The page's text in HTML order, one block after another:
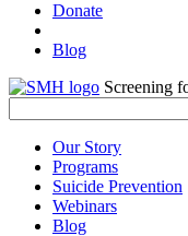
Donate
Blog
Screening
Our Story
Programs
Suicide Prevention
Webinars
Blog